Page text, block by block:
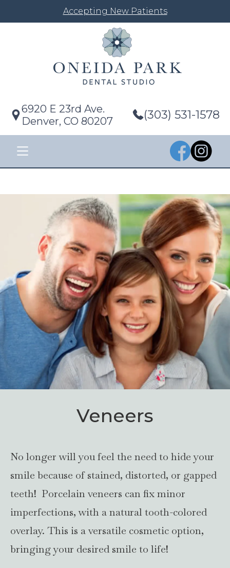
Accepting New Patients
6920 E 23rd Ave.
Denver, CO 80207
(303) 531-1578
Veneers
No longer will you feel the need to hide your
smile because of stained, distorted, or gapped
teeth! Porcelain veneers can fix minor
imperfections, with a natural tooth-colored
overlay. This is a versatile cosmetic option,
bringing your desired smile to life!